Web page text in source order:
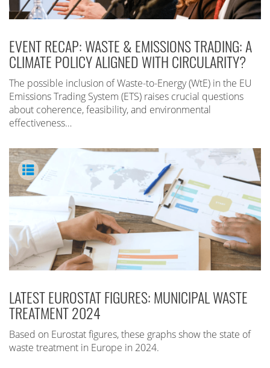
EVENT RECAP: WASTE & EMISSIONS TRADING: A
CLIMATE POLICY ALIGNED WITH CIRCULARITY?
The possible inclusion of Waste-to-Energy (WtE) in the EU
Emissions Trading System (ETS) raises crucial questions
about coherence, feasibility, and environmental
effectiveness…
LATEST EUROSTAT FIGURES: MUNICIPAL WASTE
TREATMENT 2024
Based on Eurostat figures, these graphs show the state of
waste treatment in Europe in 2024.